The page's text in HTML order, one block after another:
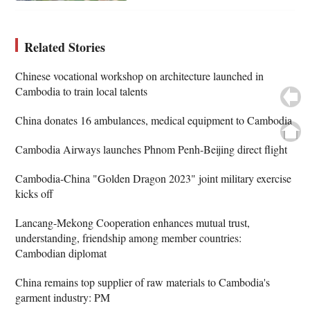
Related Stories
Chinese vocational workshop on architecture launched in
Cambodia to train local talents
China donates 16 ambulances, medical equipment to Cambodia
Cambodia Airways launches Phnom Penh-Beijing direct flight
Cambodia-China "Golden Dragon 2023" joint military exercise
kicks off
Lancang-Mekong Cooperation enhances mutual trust,
understanding, friendship among member countries:
Cambodian diplomat
China remains top supplier of raw materials to Cambodia's
garment industry: PM